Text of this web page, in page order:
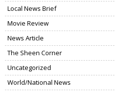
Local News Brief
Movie Review
News Article
The Sheen Corner
Uncategorized
World/National News